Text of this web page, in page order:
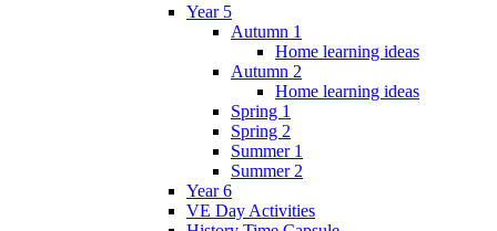
Year 5
Autumn 1
Home learning ideas
Autumn 2
Home learning ideas
Spring 1
Spring 2
Summer 1
Summer 2
Year 6
VE Day Activities